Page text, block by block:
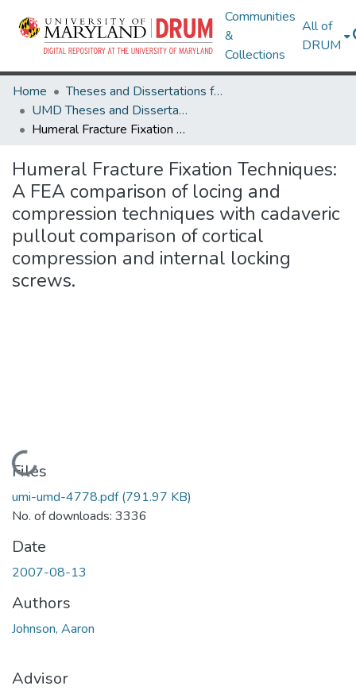
Communities
&
Collections
All of
DRUM
Home
Theses and Dissertations from UMD
UMD Theses and Dissertations
Humeral Fracture Fixation Techniques: A FEA comparison of locing and compression techniques with cadaveric pullout comparison of cortical compression and internal locking screws.
Humeral Fracture Fixation Techniques:
A FEA comparison of locing and
compression techniques with cadaveric
pullout comparison of cortical
compression and internal locking
screws.
Loading...
Files
umi-umd-4778.pdf(791.97 KB)
No. of downloads: 3336
Date
2007-08-13
Authors
Johnson, Aaron
Advisor